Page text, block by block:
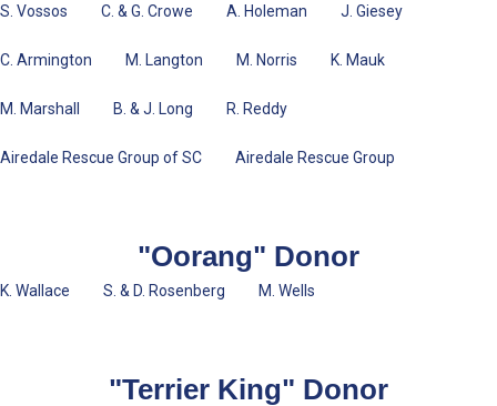
S. Vossos C. & G. Crowe A. Holeman J. Giesey
C. Armington M. Langton M. Norris K. Mauk
M. Marshall B. & J. Long R. Reddy
Airedale Rescue Group of SC Airedale Rescue Group
"Oorang" Donor
K. Wallace S. & D. Rosenberg M. Wells
"Terrier King" Donor